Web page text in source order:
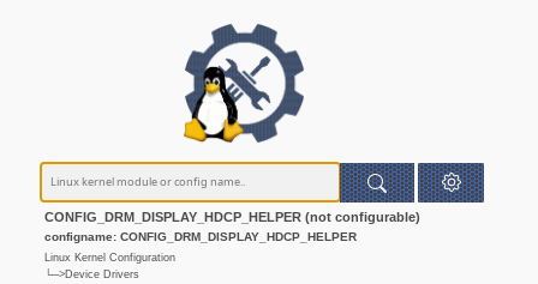
CONFIG_DRM_DISPLAY_HDCP_HELPER (not configurable)
configname: CONFIG_DRM_DISPLAY_HDCP_HELPER
Linux Kernel Configuration
└─>Device Drivers